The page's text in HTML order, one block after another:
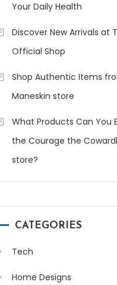
Your Daily Health
Discover New Arrivals at
Official Shop
Shop Authentic Items
Maneskin store
What Products Can You
the Courage the
store?
CATEGORIES
Tech
Home Designs